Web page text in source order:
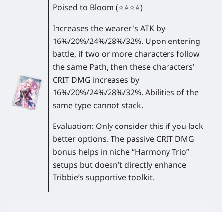
Poised to Bloom (⭐⭐⭐⭐)
Increases the wearer's ATK by
16%/20%/24%/28%/32%. Upon entering
battle, if two or more characters follow
the same Path, then these characters'
CRIT DMG increases by
16%/20%/24%/28%/32%. Abilities of the
same type cannot stack.
Evaluation: Only consider this if you lack
better options. The passive CRIT DMG
bonus helps in niche “Harmony Trio”
setups but doesn’t directly enhance
Tribbie’s supportive toolkit.